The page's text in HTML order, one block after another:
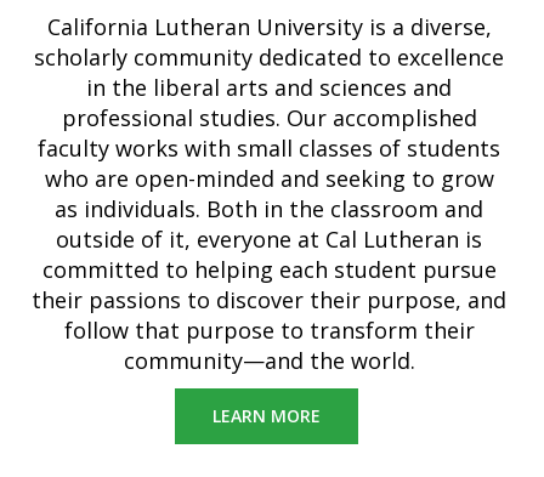
California Lutheran University is a diverse,
scholarly community dedicated to excellence
in the liberal arts and sciences and
professional studies. Our accomplished
faculty works with small classes of students
who are open-minded and seeking to grow
as individuals. Both in the classroom and
outside of it, everyone at Cal Lutheran is
committed to helping each student pursue
their passions to discover their purpose, and
follow that purpose to transform their
community—and the world.
LEARN MORE